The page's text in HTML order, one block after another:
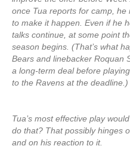
once Tua reports for camp, he
to make it happen. Even if he
talks continue, at some point
season begins. (That’s what
Bears and linebacker Roquan
a long-term deal before
to the Ravens at the deadline.)
Tua’s most effective play
do that? That possibly hinges
and on his reaction to it.